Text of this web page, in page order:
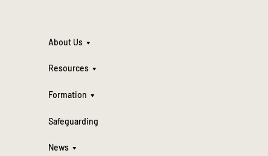
About Us
Resources
Formation
Safeguarding
News